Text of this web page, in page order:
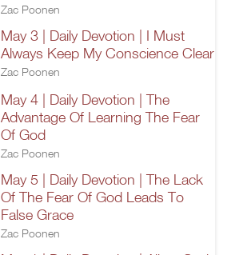
Zac Poonen
May 3 | Daily Devotion | I Must
Always Keep My Conscience Clear
Zac Poonen
May 4 | Daily Devotion | The
Advantage Of Learning The Fear
Of God
Zac Poonen
May 5 | Daily Devotion | The Lack
Of The Fear Of God Leads To
False Grace
Zac Poonen